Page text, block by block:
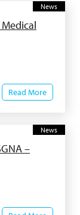
News
Read More
News
–